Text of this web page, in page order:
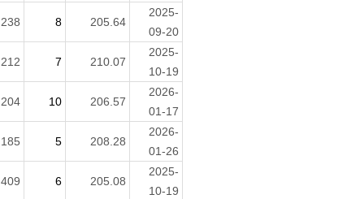
238 8 205.64
2025-
09-20
212 7 210.07
2025-
10-19
204 10 206.57
2026-
01-17
185 5 208.28
2026-
01-26
409 6 205.08
2025-
10-19